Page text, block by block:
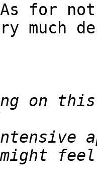
for not
on this